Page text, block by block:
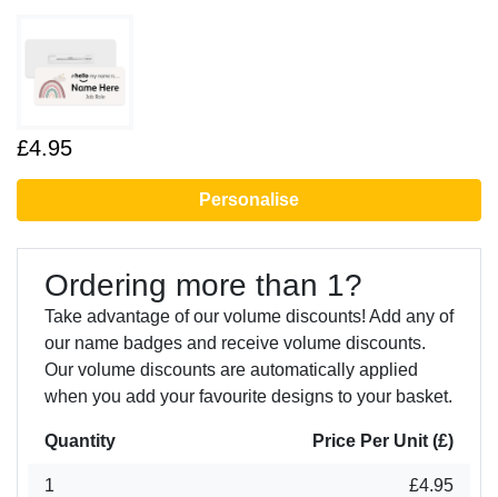
£4.95
Personalise
Ordering more than 1?
Take advantage of our volume discounts! Add any of
our name badges and receive volume discounts.
Our volume discounts are automatically applied
when you add your favourite designs to your basket.
Quantity Price Per Unit (£)
1 £4.95